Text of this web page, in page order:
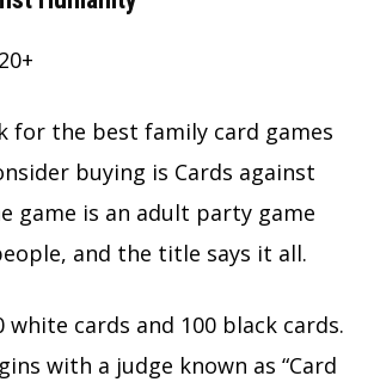
for the best family card games
buying is Cards against
game is an adult party game
and the title says it all.
white cards and 100 black cards.
with a judge known as “Card